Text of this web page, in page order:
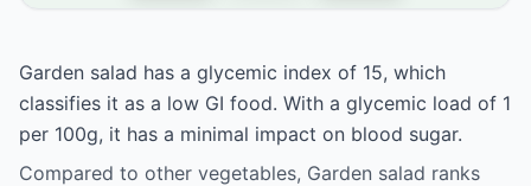
Garden salad has a glycemic index of 15, which
classifies it as a low GI food. With a glycemic load of 1
per 100g, it has a minimal impact on blood sugar.
Compared to other vegetables, Garden salad ranks